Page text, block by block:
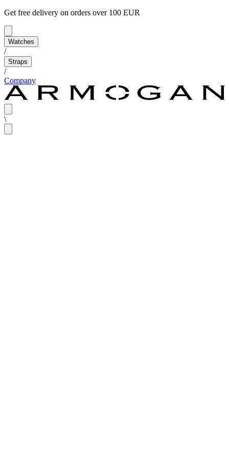
Get free delivery on orders over 100 EUR
Watches
/
Straps
/
Company
\